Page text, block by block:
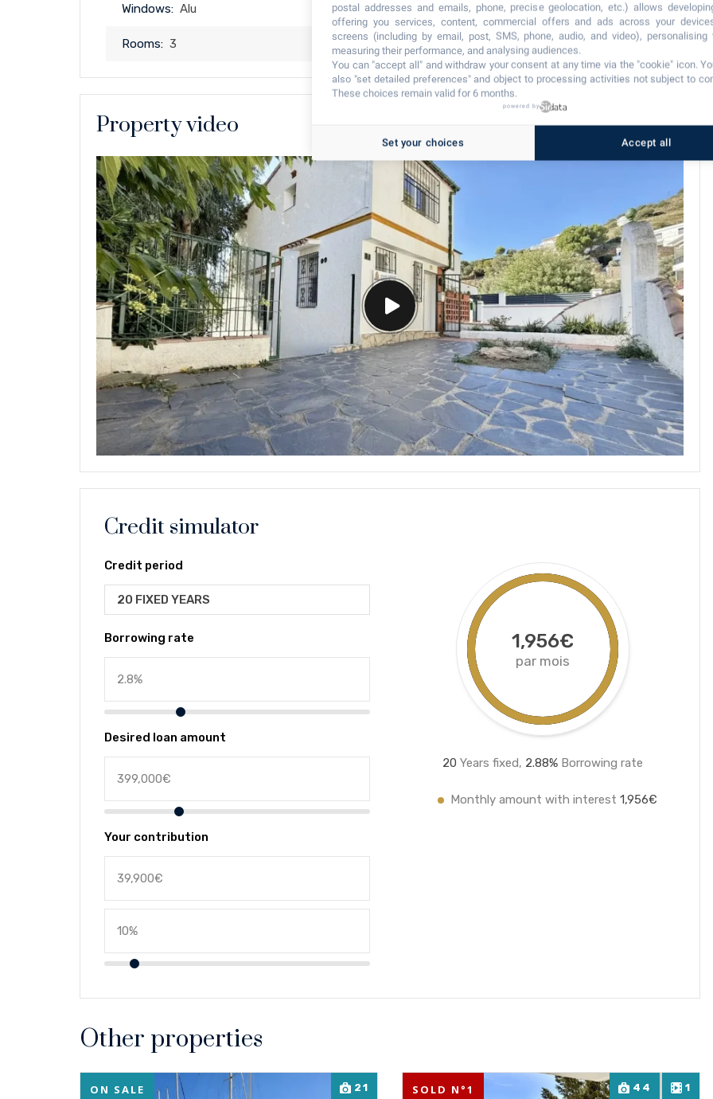
Windows: Alu
Rooms: 3
Property video
Credit simulator
Credit period
20 FIXED YEARS
Borrowing rate
Desired loan amount
Your contribution
1,956€
par mois
20 Years fixed, 2.88%Borrowing rate
Monthly amount with interest 1,956€
Other properties
21
ON SALE 44 1
SOLD N°1
postal addresses and emails, phone, precise geolocation, etc.) allows
offering you services, content, commercial offers and ads across your
screens (including by email, post, SMS, phone, audio, and video), personalising
measuring their performance, and analysing audiences.
You can "accept all" and withdraw your consent at any time via the "cookie" icon.
also "set detailed preferences" and object to processing activities not subject to
These choices remain valid for 6 months.
powered by
Set your choices Accept all